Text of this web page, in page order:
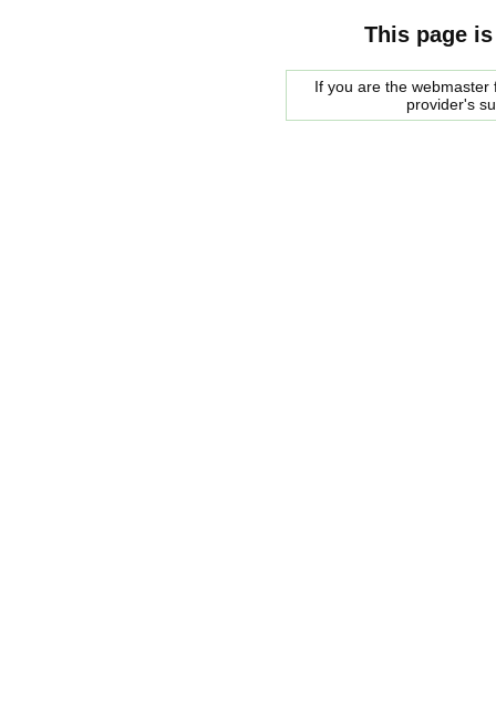
This page
If you are the
provider's